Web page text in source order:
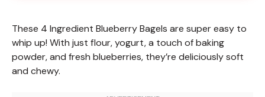
These 4 Ingredient Blueberry Bagels are super easy to
whip up! With just flour, yogurt, a touch of baking
powder, and fresh blueberries, they’re deliciously soft
and chewy.